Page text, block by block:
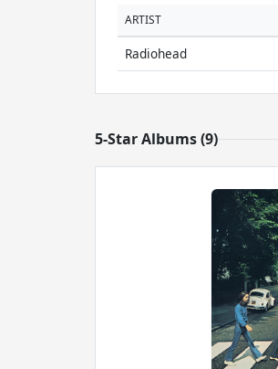
ARTIST
Radiohead
5-Star Albums (9)